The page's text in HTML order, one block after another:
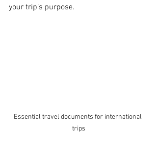
your trip’s purpose.
Essential travel documents for international
trips